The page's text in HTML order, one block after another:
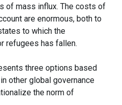
of mass influx. The costs of
are enormous, both to
to which the
refugees has fallen.
three options based
other global governance
the norm of